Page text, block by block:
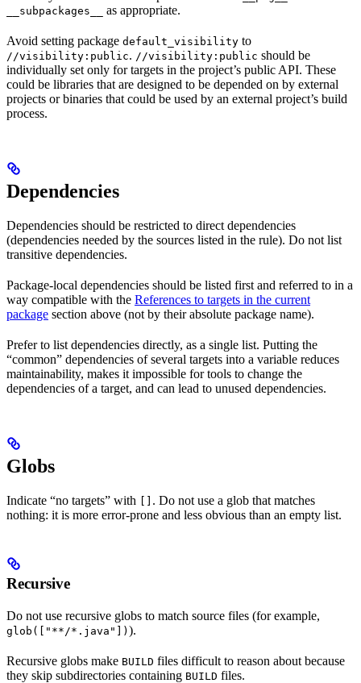
__subpackages__ as appropriate.
Avoid setting package default_visibility to
//visibility:public. //visibility:public should be
individually set only for targets in the project’s public API. These
could be libraries that are designed to be depended on by external
projects or binaries that could be used by an external project’s build
process.
Dependencies
Dependencies should be restricted to direct dependencies
(dependencies needed by the sources listed in the rule). Do not list
transitive dependencies.
Package-local dependencies should be listed first and referred to in a
way compatible with the References to targets in the current
package section above (not by their absolute package name).
Prefer to list dependencies directly, as a single list. Putting the
“common” dependencies of several targets into a variable reduces
maintainability, makes it impossible for tools to change the
dependencies of a target, and can lead to unused dependencies.
Globs
Indicate “no targets” with [] . Do not use a glob that matches
nothing: it is more error-prone and less obvious than an empty list.
Recursive
Do not use recursive globs to match source files (for example,
glob(["**/*.java"]) ).
Recursive globs make BUILD files difficult to reason about because
they skip subdirectories containing BUILD files.